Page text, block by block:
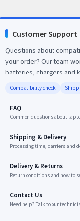
Customer Support
Questions about
your order? Our team
batteries, chargers and
Compatibility check
FAQ
Common questions about
Shipping & Delivery
Processing time, carriers and
Delivery & Returns
Return conditions and how to
Contact Us
Need help? Talk to our